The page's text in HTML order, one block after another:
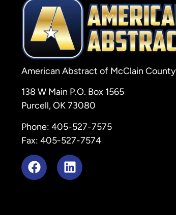
American Abstract of McClain County
138 W Main P.O. Box 1565
Purcell, OK 73080
Phone: 405-527-7575
Fax: 405-527-7574